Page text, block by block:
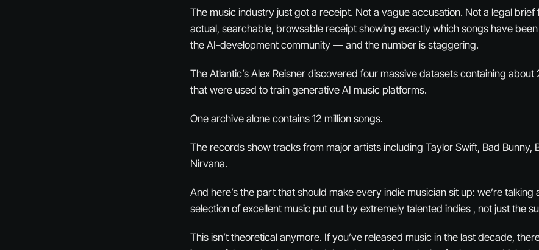
The music industry just got a receipt. Not a vague accusation. Not a legal brief
actual, searchable, browsable receipt showing exactly which songs have
the AI-development community — and the number is staggering.
The Atlantic’s Alex Reisner discovered four massive datasets containing about
that were used to train generative AI music platforms.
One archive alone contains 12 million songs.
The records show tracks from major artists including Taylor Swift, Bad Bunny,
Nirvana.
And here’s the part that should make every indie musician sit up: we’re talking
selection of excellent music put out by extremely talented indies , not just the
This isn’t theoretical anymore. If you’ve released music in the last decade,